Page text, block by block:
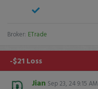
Broker: ETrade
-$21 Loss
Jian Sep 23, 24 9:15 AM